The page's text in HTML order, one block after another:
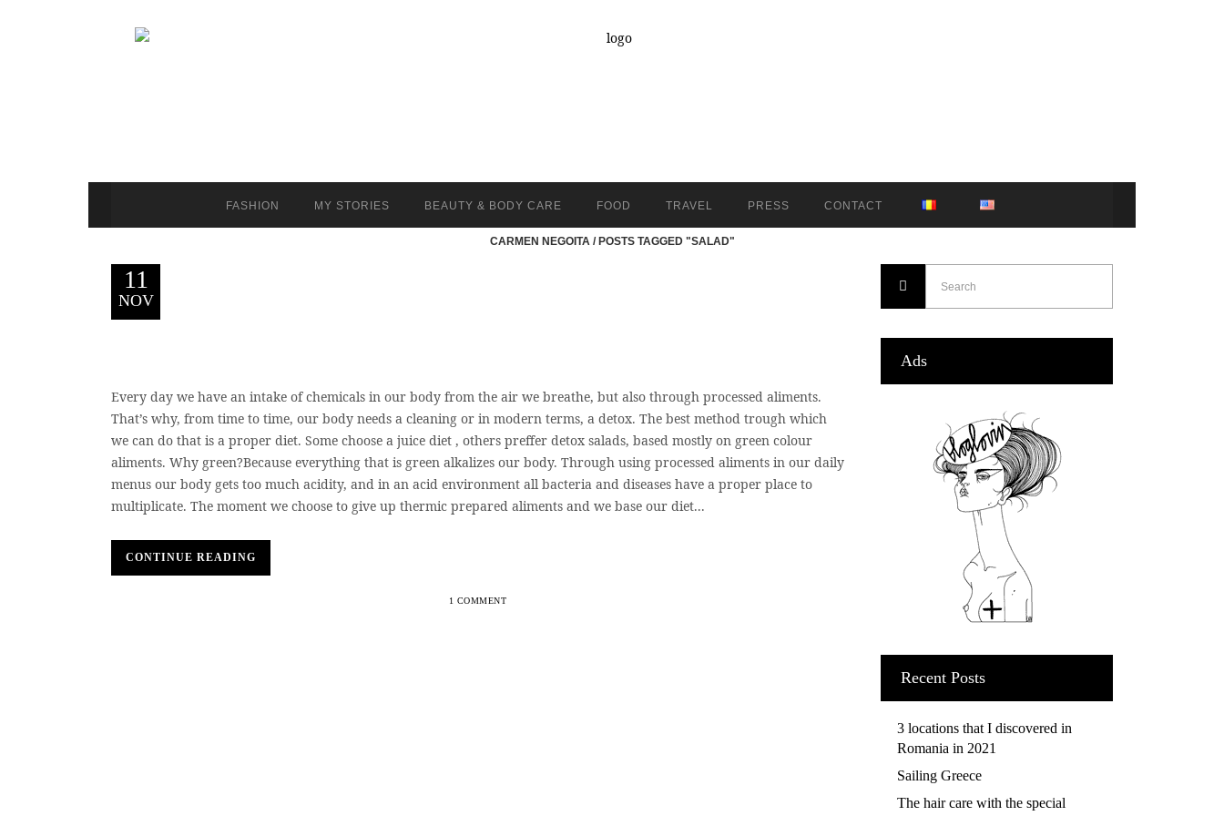
FASHION MY STORIES BEAUTY & BODY CARE FOOD TRAVEL PRESS CONTACT
CARMEN NEGOITA /POSTS TAGGED "SALAD"
11
NOV
Every day we have an intake of chemicals in our body from the air we breathe, but also through processed aliments.
That’s why, from time to time, our body needs a cleaning or in modern terms, a detox. The best method trough which
we can do that is a proper diet. Some choose a juice diet , others preffer detox salads, based mostly on green colour
aliments. Why green?Because everything that is green alkalizes our body. Through using processed aliments in our daily
menus our body gets too much acidity, and in an acid environment all bacteria and diseases have a proper place to
multiplicate. The moment we choose to give up thermic prepared aliments and we base our diet...
CONTINUE READING
1 COMMENT
Ads
Recent Posts
3 locations that I discovered in
Romania in 2021
Sailing Greece
The hair care with the special